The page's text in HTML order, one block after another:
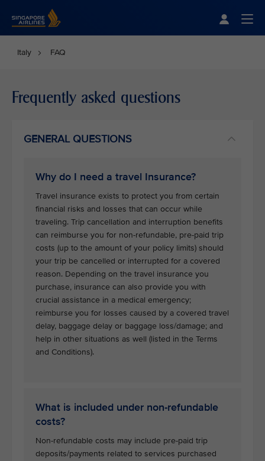
Italy FAQ
Frequently asked questions
GENERAL QUESTIONS
Why do I need a travel Insurance?
Travel insurance exists to protect you from certain
financial risks and losses that can occur while
traveling. Trip cancellation and interruption benefits
can reimburse you for non-refundable, pre-paid trip
costs (up to the amount of your policy limits) should
your trip be cancelled or interrupted for a covered
reason. Depending on the travel insurance you
purchase, insurance can also provide you with
crucial assistance in a medical emergency;
reimburse you for losses caused by a covered travel
delay, baggage delay or baggage loss/damage; and
help in other situations as well (listed in the Terms
and Conditions).
What is included under non-refundable
costs?
Non-refundable costs may include pre-paid trip
deposits/payments related to services purchased